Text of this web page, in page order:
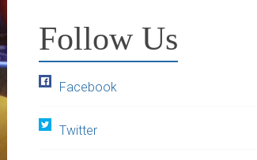
Follow Us
Facebook
Twitter